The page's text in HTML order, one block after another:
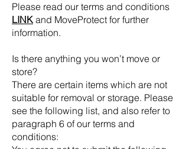
Please read our terms and conditions
LINKand MoveProtect for further
information.
Is there anything you won’t move or
store?
There are certain items which are not
suitable for removal or storage. Please
see the following list, and also refer to
paragraph 6 of our terms and
conditions: